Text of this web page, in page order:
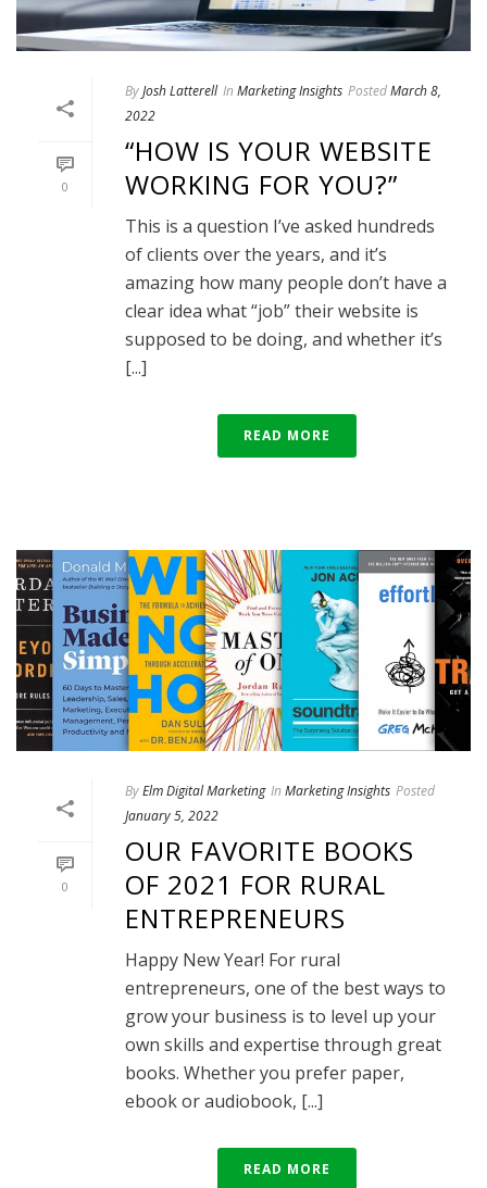
0
ByJosh Latterell In Marketing Insights PostedMarch 8,
2022
“HOW IS YOUR WEBSITE
WORKING FOR YOU?”
This is a question I’ve asked hundreds
of clients over the years, and it’s
amazing how many people don’t have a
clear idea what “job” their website is
supposed to be doing, and whether it’s
[...]
READ MORE
0
ByElm Digital Marketing In Marketing Insights Posted
January 5, 2022
OUR FAVORITE BOOKS
OF 2021 FOR RURAL
ENTREPRENEURS
Happy New Year! For rural
entrepreneurs, one of the best ways to
grow your business is to level up your
own skills and expertise through great
books. Whether you prefer paper,
ebook or audiobook, [...]
READ MORE